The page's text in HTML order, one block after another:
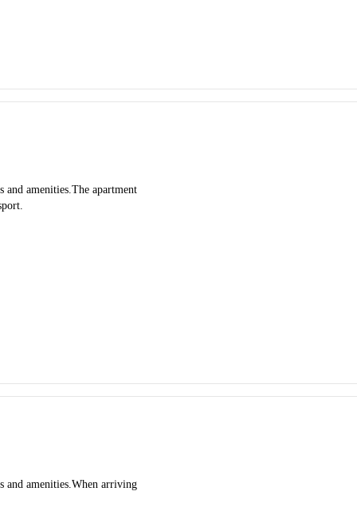
and amenities.The apartment
and amenities.When arriving